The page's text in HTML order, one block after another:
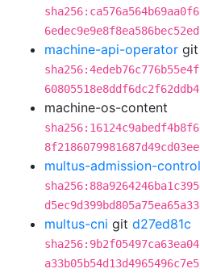
6edec9e9e8f8ea586bec52ed
machine-api-operator git
60805518e8ddf6dc2f62ddb4
machine-os-content
8f2186079981687d49cd03ee
multus-admission-
d5ec9d399bd805a75ea65a33
multus-cni git d27ed81c
a33b05b54d13d4965496c7e5